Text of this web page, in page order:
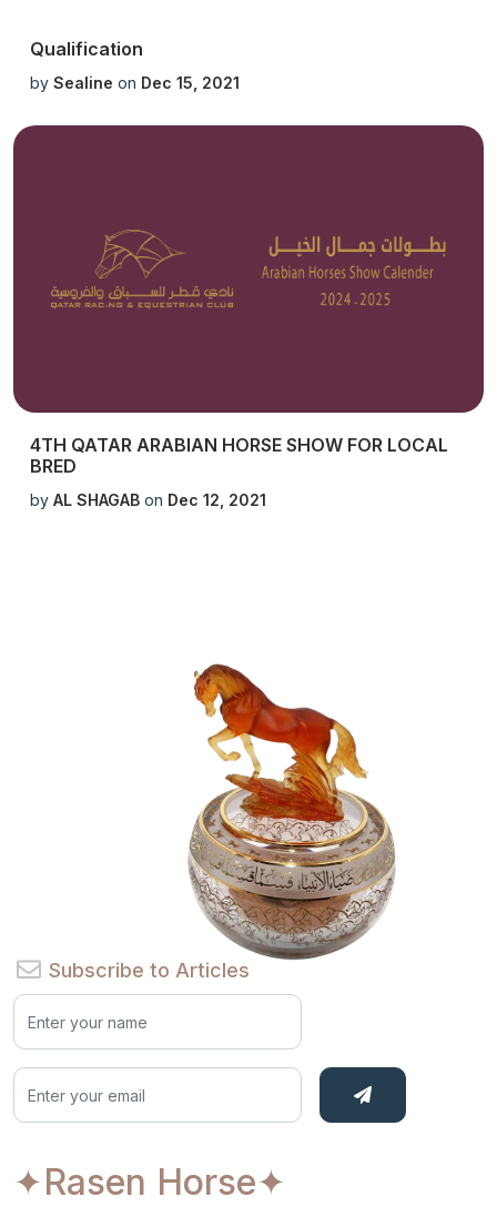
Qualification
by Sealine on Dec 15, 2021
4TH QATAR ARABIAN HORSE SHOW FOR LOCAL
BRED
by AL SHAGAB on Dec 12, 2021
Subscribe to Articles
✦Rasen Horse✦